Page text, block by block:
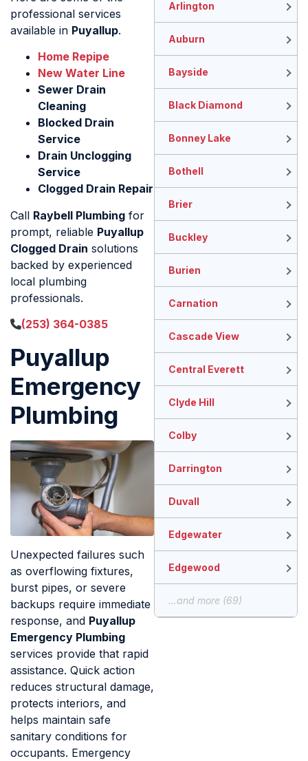
professional services
available in Puyallup.
Home Repipe
New Water Line
Sewer Drain
Cleaning
Blocked Drain
Service
Drain Unclogging
Service
Clogged Drain Repair
Call Raybell Plumbing for
prompt, reliable Puyallup
Clogged Drain solutions
backed by experienced
local plumbing
professionals.
(253) 364-0385
Puyallup
Emergency
Plumbing
Unexpected failures such
as overflowing fixtures,
burst pipes, or severe
backups require immediate
response, and Puyallup
Emergency Plumbing
services provide that rapid
assistance. Quick action
reduces structural damage,
protects interiors, and
helps maintain safe
sanitary conditions for
occupants. Emergency
Arlington
Auburn
Bayside
Black Diamond
Bonney Lake
Bothell
Brier
Buckley
Burien
Carnation
Cascade View
Central Everett
Clyde Hill
Colby
Darrington
Duvall
Edgewater
Edgewood
...and more (69)